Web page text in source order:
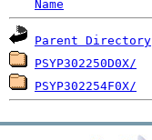
Name
Parent Directory
PSYP302250D0X/
PSYP302254F0X/